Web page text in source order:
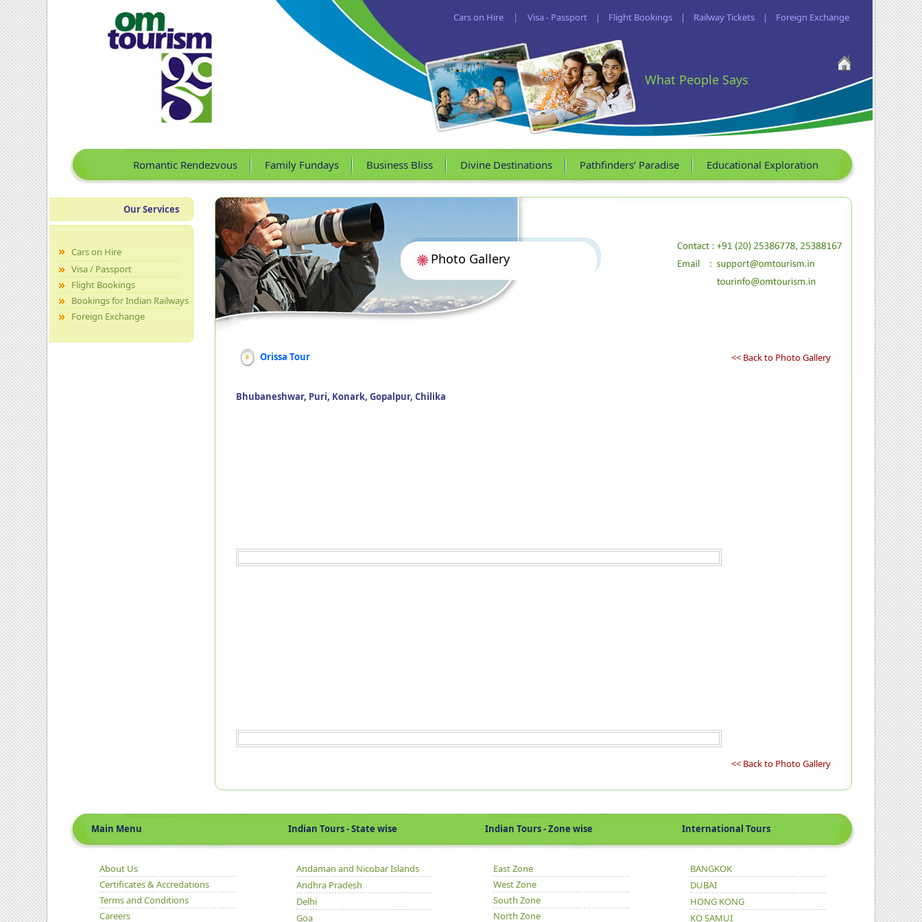
Cars on Hire | Visa - Passport | Flight Bookings | Railway Tickets | Foreign Exchange
What People Says
Romantic Rendezvous Family Fundays Business Bliss Divine Destinations Pathfinders’ Paradise Educational Exploration
Our Services
Cars on Hire
Visa / Passport
Flight Bookings
Bookings for Indian Railways
Foreign Exchange
Photo Gallery
Orissa Tour << Back to Photo Gallery
Bhubaneshwar, Puri, Konark, Gopalpur, Chilika
<< Back to Photo Gallery
Main Menu Indian Tours - State wise Indian Tours - Zone wise International Tours
About Us
Certificates & Accredations
Terms and Conditions
Careers
Andaman and Nicobar Islands
Andhra Pradesh
Delhi
Goa
East Zone
West Zone
South Zone
North Zone
BANGKOK
DUBAI
HONG KONG
KO SAMUI